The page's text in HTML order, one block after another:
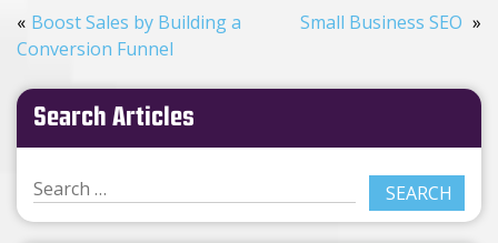
Boost Sales by Building a
Conversion Funnel
Small Business SEO
Search Articles